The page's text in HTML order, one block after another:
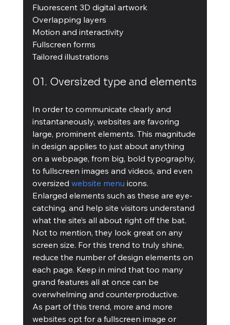
Fluorescent 3D digital artwork
Overlapping layers
Motion and interactivity
Fullscreen forms
Tailored illustrations
01. Oversized type and elements
In order to communicate clearly and
instantaneously, websites are favoring
large, prominent elements. This magnitude
in design applies to just about anything
on a webpage, from big, bold typography,
to fullscreen images and videos, and even
oversized website menu icons.
Enlarged elements such as these are eye-
catching, and help site visitors understand
what the site’s all about right off the bat.
Not to mention, they look great on any
screen size. For this trend to truly shine,
reduce the number of design elements on
each page. Keep in mind that too many
grand features all at once can be
overwhelming and counterproductive.
As part of this trend, more and more
websites opt for a fullscreen image or